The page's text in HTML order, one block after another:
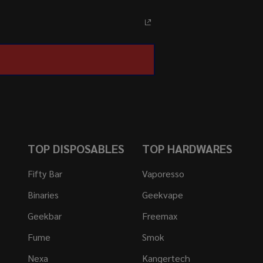
TOP DISPOSABLES
Fifty Bar
Binaries
Geekbar
Fume
Nexa
TOP HARDWARES
Vaporesso
Geekvape
Freemax
Smok
Kangertech